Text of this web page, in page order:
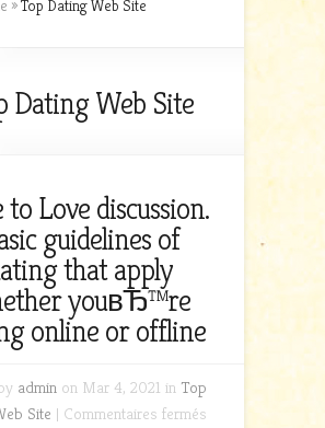
»Top Dating Web Site
Dating Web Site
to Love discussion.
guidelines of
that apply
youвЂ™re
online or offline
admin on Mar 4, 2021 in Top
Site | Commentaires fermés